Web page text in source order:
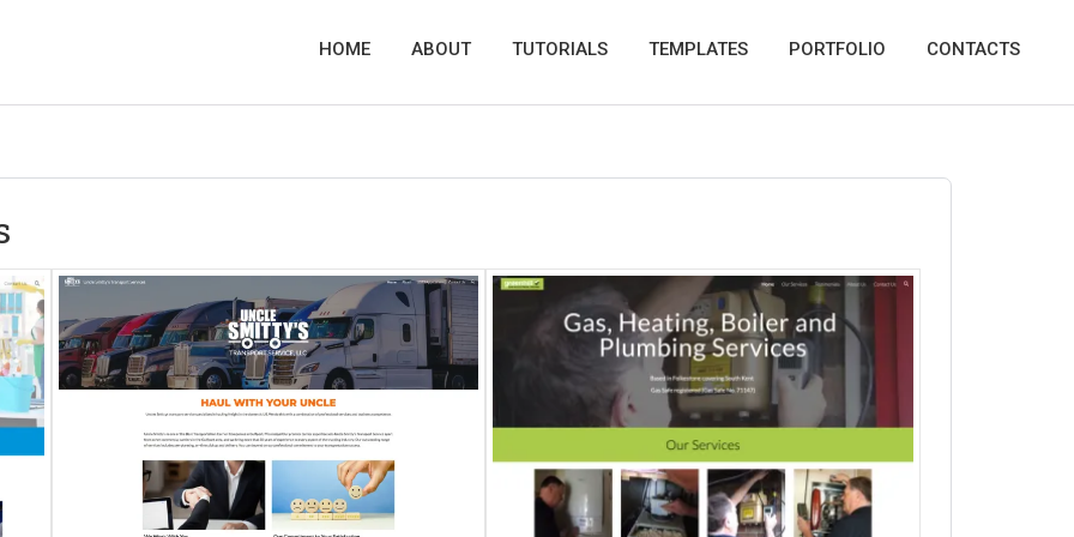
HOME ABOUT TUTORIALS TEMPLATES PORTFOLIO CONTACTS